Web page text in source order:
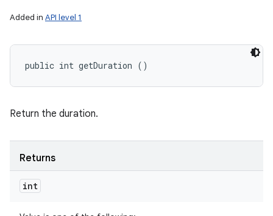
Added in API level 1
public int getDuration ()
Return the duration.
Returns
int